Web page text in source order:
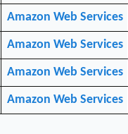
Amazon Web Services
Amazon Web Services
Amazon Web Services
Amazon Web Services